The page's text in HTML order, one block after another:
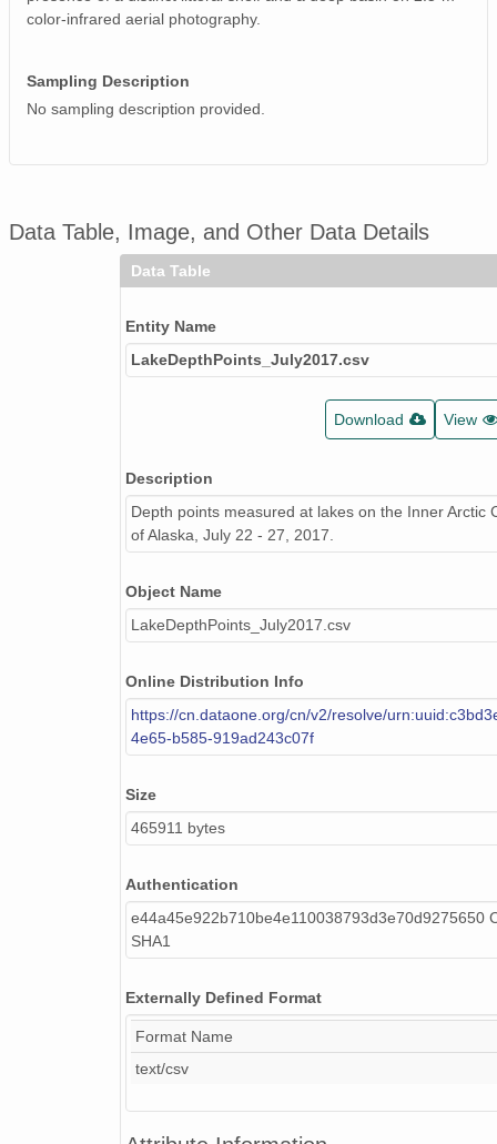
color-infrared aerial photography.
Sampling Description
No sampling description provided.
Data Table, Image, and Other Data Details
Data Table
Entity Name
LakeDepthPoints_July2017.csv
Download View
Description
Depth points measured at lakes on the Inner Arctic
of Alaska, July 22 - 27, 2017.
Object Name
LakeDepthPoints_July2017.csv
Online Distribution Info
https://cn.dataone.org/cn/v2/resolve/
4e65-b585-919ad243c07f
Size
465911 bytes
Authentication
e44a45e922b710be4e110038793d3e70d9275650
SHA1
Externally Defined Format
Format Name
text/csv